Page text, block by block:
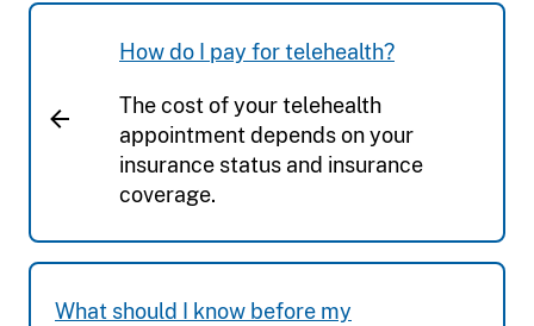
How do I pay for telehealth?
The cost of your telehealth
appointment depends on your
insurance status and insurance
coverage.
What should I know before my